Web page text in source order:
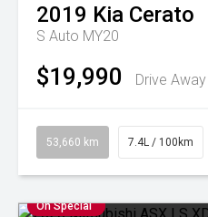
2019 Kia Cerato
S Auto MY20
$19,990 Drive Away
53,660 km 7.4L / 100km
On Special